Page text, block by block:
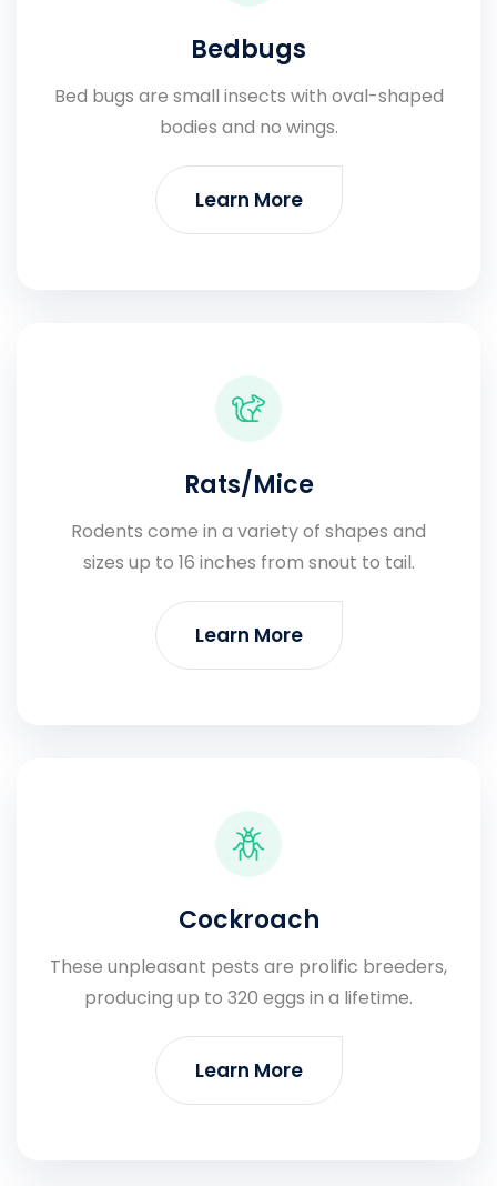
Bedbugs
Bed bugs are small insects with oval-shaped
bodies and no wings.
Learn More
Rats/Mice
Rodents come in a variety of shapes and
sizes up to 16 inches from snout to tail.
Learn More
Cockroach
These unpleasant pests are prolific breeders,
producing up to 320 eggs in a lifetime.
Learn More